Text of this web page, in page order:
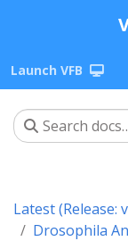
Launch VFB
Latest (Release:
Drosophila